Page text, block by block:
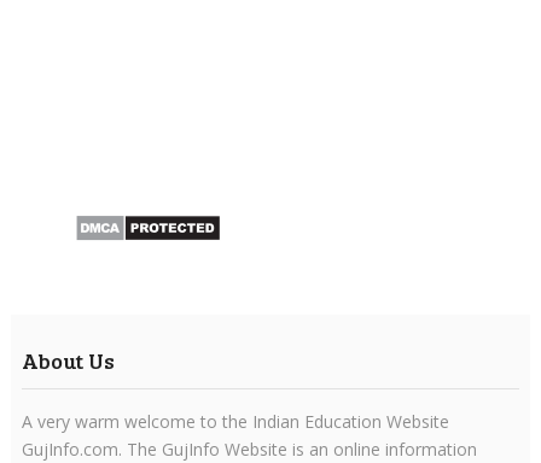
About Us
A very warm welcome to the Indian Education Website
GujInfo.com. The GujInfo Website is an online information